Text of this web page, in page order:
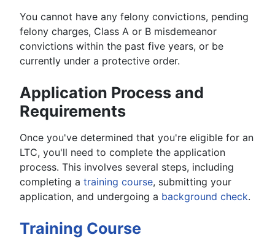
You cannot have any felony convictions, pending
felony charges, Class A or B misdemeanor
convictions within the past five years, or be
currently under a protective order.
Application Process and
Requirements
Once you've determined that you're eligible for an
LTC, you'll need to complete the application
process. This involves several steps, including
completing a training course, submitting your
application, and undergoing a background check.
Training Course